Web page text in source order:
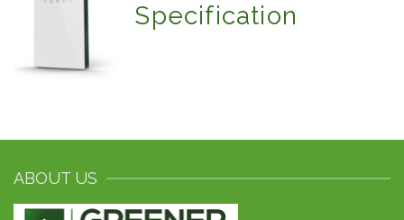
Specification
ABOUT US